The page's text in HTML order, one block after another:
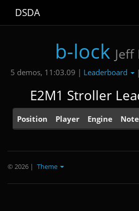
DSDA
b-lock Jeff
5 demos, 11:03.09 | Leaderboard |
E2M1 Stroller
Position Player Engine Note
© 2026 | Theme